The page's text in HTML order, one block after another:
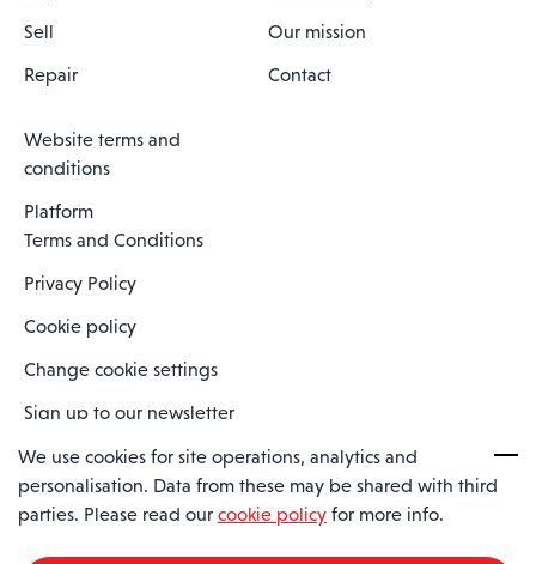
Sell
Repair
Our mission
Contact
Website terms and
conditions
Platform
Terms and Conditions
Privacy Policy
Cookie policy
Change cookie settings
Sign up to our newsletter
Spaero is a trading name of Spaero Limited | Registered In England
and Wales | Company Number 15482090
We use cookies for site operations, analytics and
personalisation. Data from these may be shared with third
parties. Please read our cookie policy for more info.